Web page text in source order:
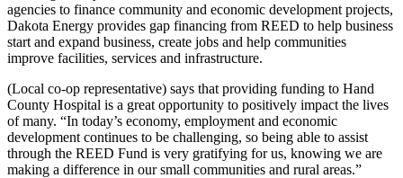
agencies to finance community and economic development projects,
Dakota Energy provides gap financing from REED to help business
start and expand business, create jobs and help communities
improve facilities, services and infrastructure.
(Local co-op representative) says that providing funding to Hand
County Hospital is a great opportunity to positively impact the lives
of many. “In today’s economy, employment and economic
development continues to be challenging, so being able to assist
through the REED Fund is very gratifying for us, knowing we are
making a difference in our small communities and rural areas.”